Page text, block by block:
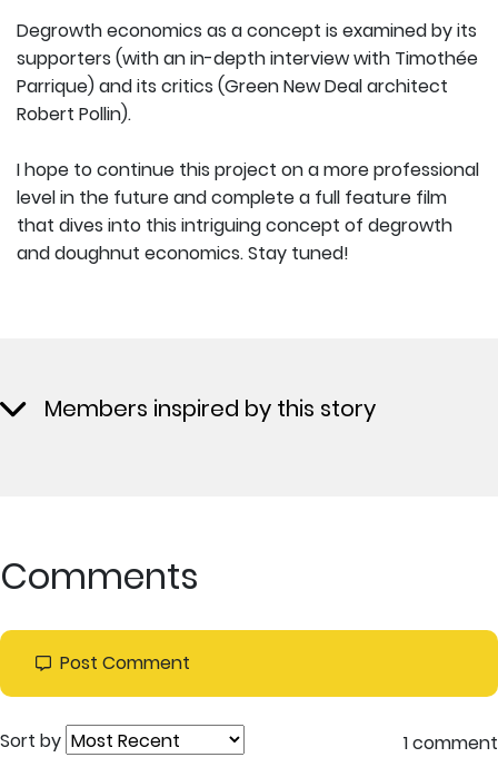
Degrowth economics as a concept is examined by its
supporters (with an in-depth interview with Timothée
Parrique) and its critics (Green New Deal architect
Robert Pollin).
I hope to continue this project on a more professional
level in the future and complete a full feature film
that dives into this intriguing concept of degrowth
and doughnut economics. Stay tuned!
Members inspired by this story
Comments
Post Comment
Sort by 1 comment